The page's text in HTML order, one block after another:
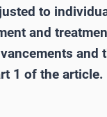
to
and
1 of the